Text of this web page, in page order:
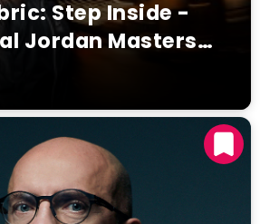
Step Inside -
Jordan Masters
MUNNI